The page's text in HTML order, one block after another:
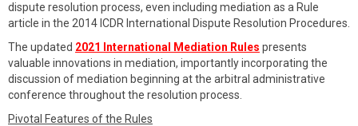
dispute resolution process, even including mediation as a Rule
article in the 2014 ICDR International Dispute Resolution Procedures.
The updated 2021 International Mediation Rules presents
valuable innovations in mediation, importantly incorporating the
discussion of mediation beginning at the arbitral administrative
conference throughout the resolution process.
Pivotal Features of the Rules